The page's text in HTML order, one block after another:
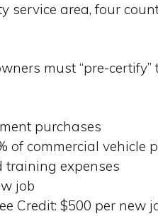
service area, four
must “pre-
purchases
of commercial vehicle
training expenses
job
Credit: $500 per new